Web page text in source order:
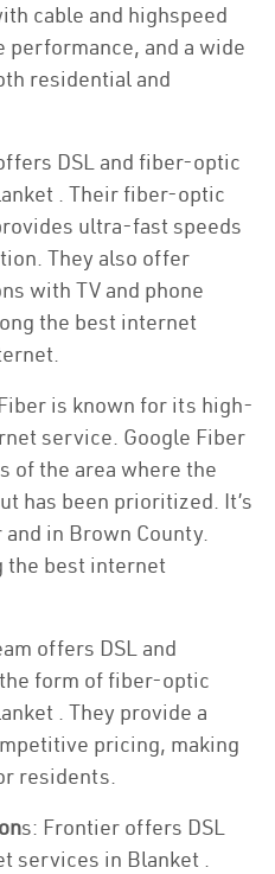
cable and highspeed
and a wide
residential and
DSL and fiber-optic
. Their fiber-optic
ultra-fast speeds
They also offer
with TV and phone
the best internet
is known for its high-
service. Google Fiber
of the area where the
has been prioritized. It’s
in Brown County.
the best internet
offers DSL and
form of fiber-optic
. They provide a
pricing, making
residents.
s: Frontier offers DSL
services in Blanket .